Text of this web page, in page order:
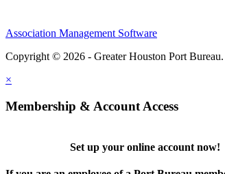
Association Management Software
Copyright © 2026 - Greater Houston Port Bureau.
×
Membership & Account Access
Set up your online account now!